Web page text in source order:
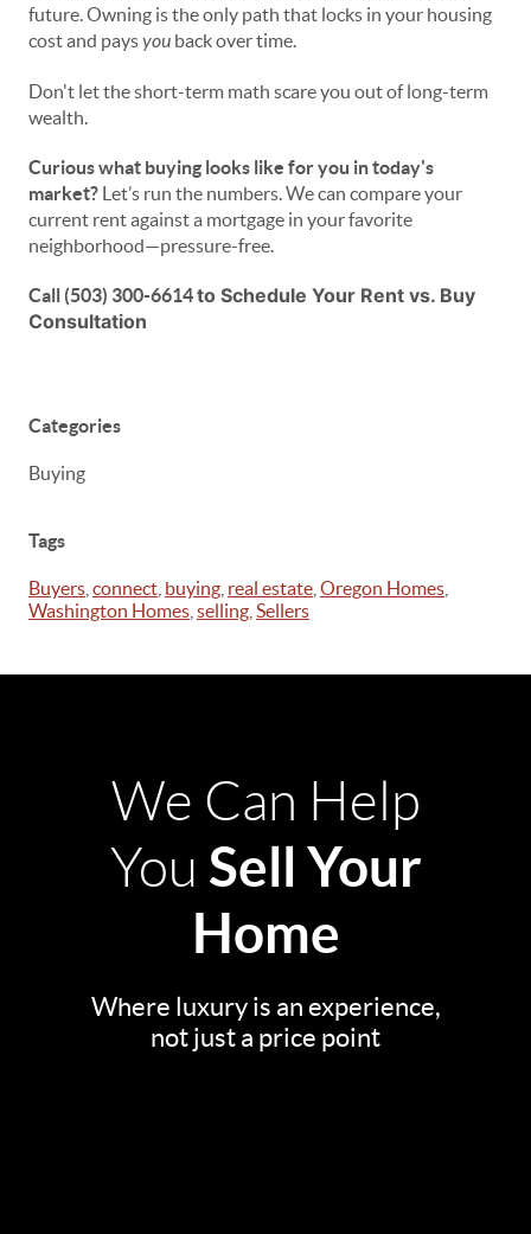
future. Owning is the only path that locks in your housing
cost and paysyou back over time.
Don't let the short-term math scare you out of long-term
wealth.
Curious what buying looks like for you in today's
market? Let’s run the numbers. We can compare your
current rent against a mortgage in your favorite
neighborhood—pressure-free.
Call (503) 300-6614to Schedule Your Rent vs. Buy
Consultation
Categories
Buying
Tags
Buyers connect buying real estate Oregon Homes
Washington Homes selling Sellers
We Can Help
You Sell Your
Home
Where luxury is an experience,
not just a price point